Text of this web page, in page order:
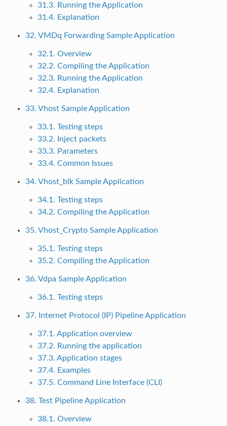
31.3. Running the Application
31.4. Explanation
32. VMDq Forwarding Sample Application
32.1. Overview
32.2. Compiling the Application
32.3. Running the Application
32.4. Explanation
33. Vhost Sample Application
33.1. Testing steps
33.2. Inject packets
33.3. Parameters
33.4. Common Issues
34. Vhost_blk Sample Application
34.1. Testing steps
34.2. Compiling the Application
35. Vhost_Crypto Sample Application
35.1. Testing steps
35.2. Compiling the Application
36. Vdpa Sample Application
36.1. Testing steps
37. Internet Protocol (IP) Pipeline Application
37.1. Application overview
37.2. Running the application
37.3. Application stages
37.4. Examples
37.5. Command Line Interface (CLI)
38. Test Pipeline Application
38.1. Overview